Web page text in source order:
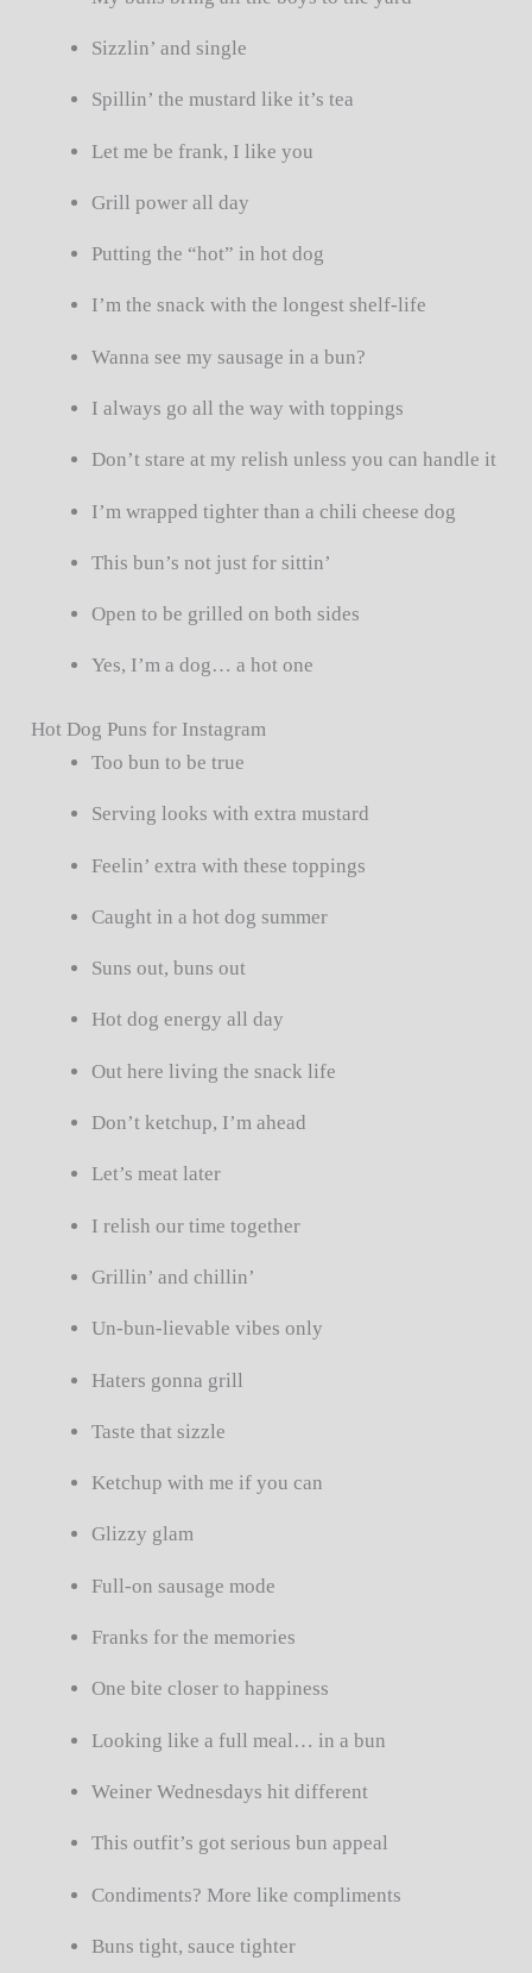
Sizzlin’ and single
Spillin’ the mustard like it’s tea
Let me be frank, I like you
Grill power all day
Putting the “hot” in hot dog
I’m the snack with the longest shelf-life
Wanna see my sausage in a bun?
I always go all the way with toppings
Don’t stare at my relish unless you can handle it
I’m wrapped tighter than a chili cheese dog
This bun’s not just for sittin’
Open to be grilled on both sides
Yes, I’m a dog… a hot one
Hot Dog Puns for Instagram
Too bun to be true
Serving looks with extra mustard
Feelin’ extra with these toppings
Caught in a hot dog summer
Suns out, buns out
Hot dog energy all day
Out here living the snack life
Don’t ketchup, I’m ahead
Let’s meat later
I relish our time together
Grillin’ and chillin’
Un-bun-lievable vibes only
Haters gonna grill
Taste that sizzle
Ketchup with me if you can
Glizzy glam
Full-on sausage mode
Franks for the memories
One bite closer to happiness
Looking like a full meal… in a bun
Weiner Wednesdays hit different
This outfit’s got serious bun appeal
Condiments? More like compliments
Buns tight, sauce tighter